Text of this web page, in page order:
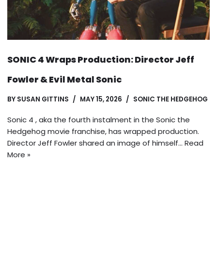
SONIC 4 Wraps Production: Director Jeff
Fowler & Evil Metal Sonic
BY SUSAN GITTINS MAY 15, 2026 SONIC THE HEDGEHOG
Sonic 4 , aka the fourth instalment in the Sonic the
Hedgehog movie franchise, has wrapped production.
Director Jeff Fowler shared an image of himself… Read
More »